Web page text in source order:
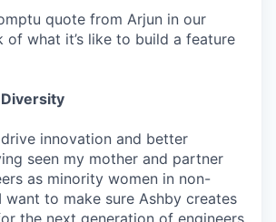
quote from Arjun in our
of what it’s like to build a feature
innovation and better
seen my mother and partner
as minority women in non-
want to make sure Ashby creates
the next generation of engineers